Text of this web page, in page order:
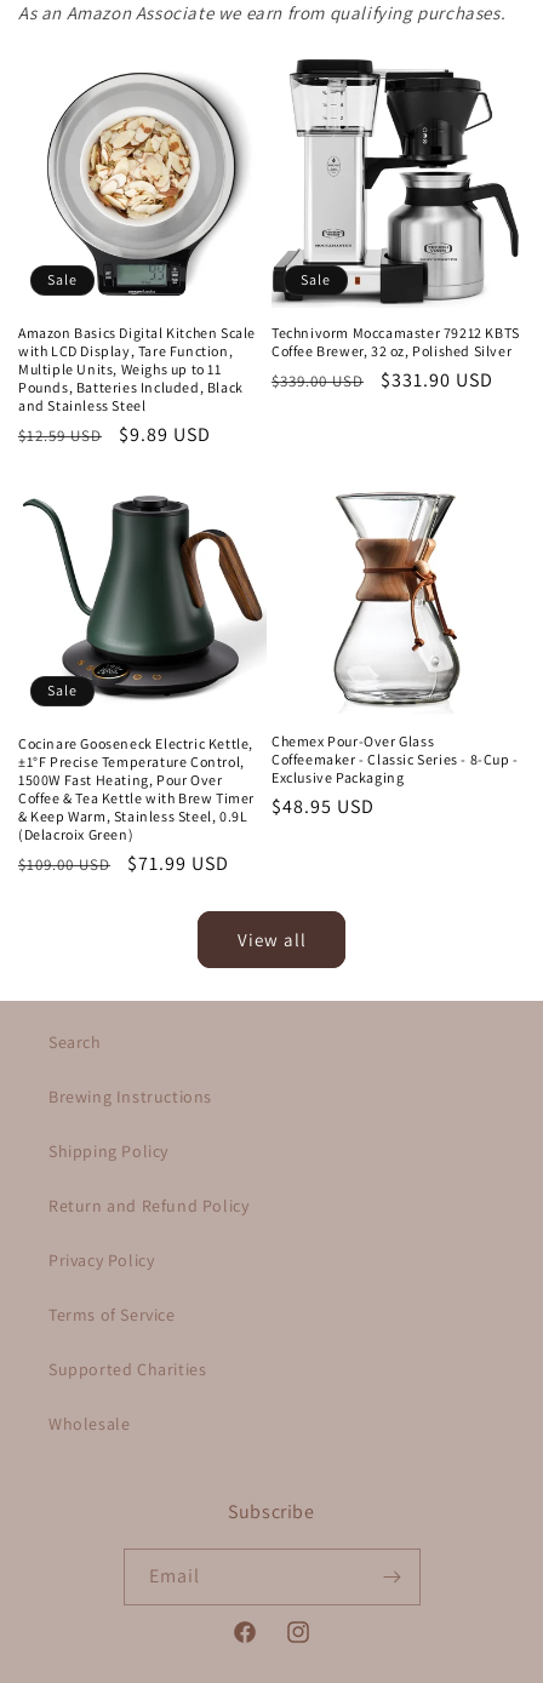
As an Amazon Associate we earn from qualifying purchases.
Sale
Amazon Basics Digital Kitchen Scale
with LCD Display, Tare Function,
Multiple Units, Weighs up to 11
Pounds, Batteries Included, Black
and Stainless Steel
Regular
$12.59 USD
Sale
$9.89 USD
Sale
Technivorm Moccamaster 79212 KBTS
Coffee Brewer, 32 oz, Polished Silver
Regular
$339.00 USD
Sale
$331.90 USD
Sale
Cocinare Gooseneck Electric Kettle,
±1°F Precise Temperature Control,
1500W Fast Heating, Pour Over
Coffee & Tea Kettle with Brew Timer
& Keep Warm, Stainless Steel, 0.9L
(Delacroix Green)
Regular
$109.00 USD
Sale
$71.99 USD
Chemex Pour-Over Glass
Coffeemaker - Classic Series - 8-Cup -
Exclusive Packaging
Regular
$48.95 USD
View all
Search
Brewing Instructions
Shipping Policy
Return and Refund Policy
Privacy Policy
Terms of Service
Supported Charities
Wholesale
Subscribe
Email
FacebookInstagram